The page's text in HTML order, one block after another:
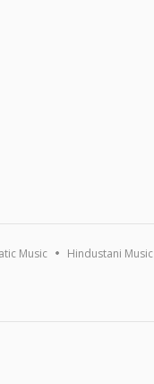
Music Hindustani Music